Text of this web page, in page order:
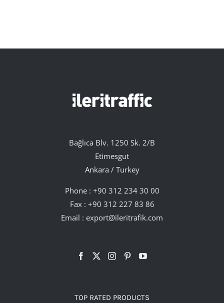
Bağlıca Blv. 1250 Sk. 2/B
Etimesgut
Ankara / Turkey
Phone : +90 312 234 30 00
Fax : +90 312 227 83 86
Email : export@ileritrafik.com
TOP RATED PRODUCTS